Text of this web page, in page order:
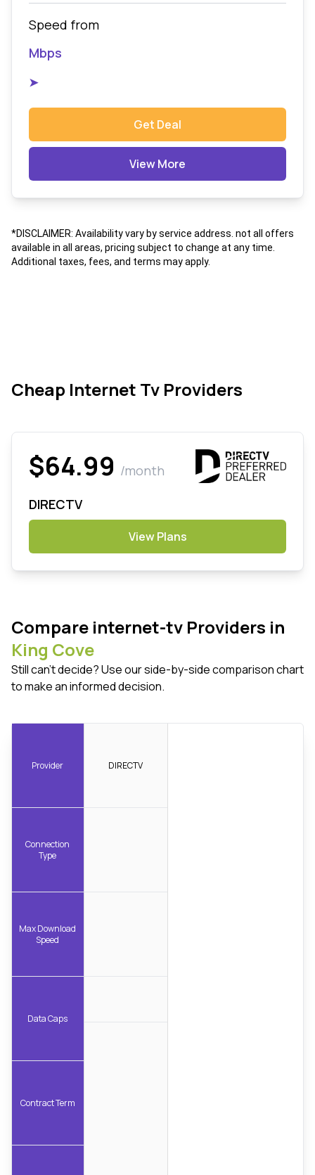
Speed from
Mbps
➤
Get Deal
View More
*DISCLAIMER: Availability vary by service address. not all offers
available in all areas, pricing subject to change at any time.
Additional taxes, fees, and terms may apply.
Cheap Internet Tv Providers
$64.99 /month
DIRECTV
View Plans
Compare internet-tv Providers in
King Cove
Still can't decide? Use our side-by-side comparison chart
to make an informed decision.
Provider
Connection
Type
Max Download
Speed
Data Caps
Contract Term
DIRECTV